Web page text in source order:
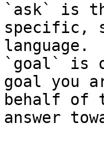
`ask` is
specific,
language.
`goal` is
goal you
behalf of
answer